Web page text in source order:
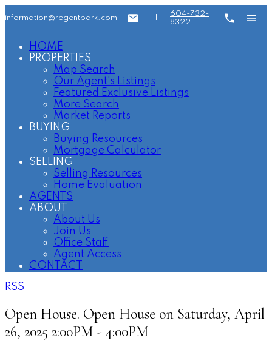
information@regentpark.com
604-732-
8322
HOME
PROPERTIES
Map Search
Our Agent's Listings
Featured Exclusive Listings
More Search
Market Reports
BUYING
Buying Resources
Mortgage Calculator
SELLING
Selling Resources
Home Evaluation
AGENTS
ABOUT
About Us
Join Us
Office Staff
Agent Access
CONTACT
RSS
Open House. Open House on Saturday, April
26, 2025 2:00PM - 4:00PM